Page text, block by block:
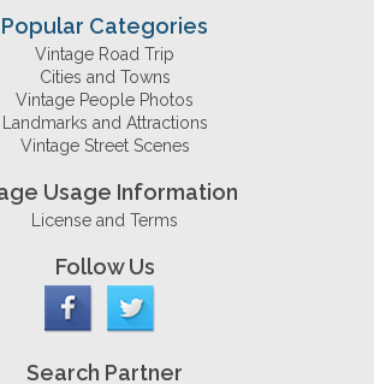
Popular Categories
Vintage Road Trip
Cities and Towns
Vintage People Photos
Landmarks and Attractions
Vintage Street Scenes
Usage Information
License and Terms
Follow Us
Search Partner